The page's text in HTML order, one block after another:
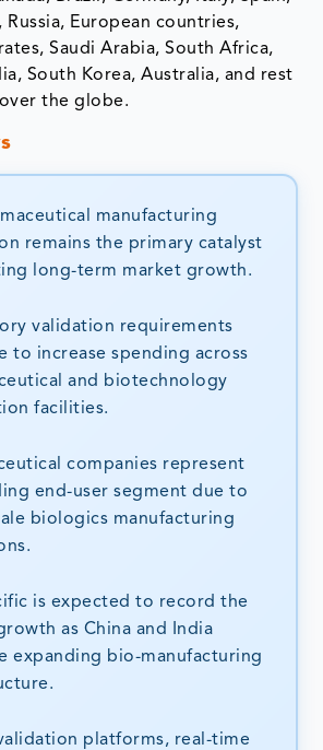
European countries,
Saudi Arabia, South Africa,
South Korea, Australia, and rest
the globe.
manufacturing
remains the primary catalyst
long-term market growth.
validation requirements
to increase spending across
and biotechnology
facilities.
companies represent
end-user segment due to
biologics manufacturing
is expected to record the
as China and India
expanding bio-manufacturing
platforms, real-time